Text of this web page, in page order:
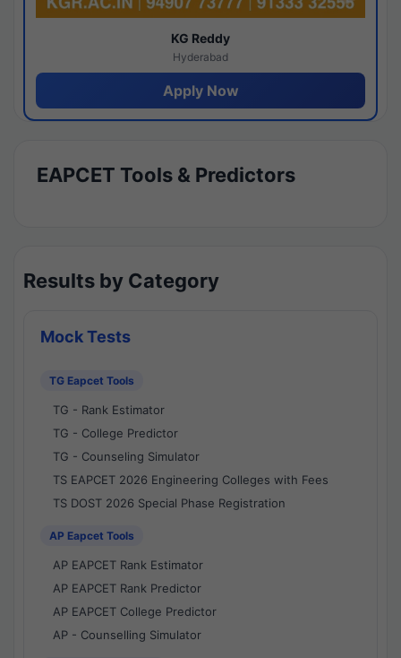
KG Reddy
Hyderabad
Apply Now
EAPCET Tools & Predictors
Results by Category
Mock Tests
TG Eapcet Tools
TG - Rank Estimator
TG - College Predictor
TG - Counseling Simulator
TS EAPCET 2026 Engineering Colleges with Fees
TS DOST 2026 Special Phase Registration
AP Eapcet Tools
AP EAPCET Rank Estimator
AP EAPCET Rank Predictor
AP EAPCET College Predictor
AP - Counselling Simulator